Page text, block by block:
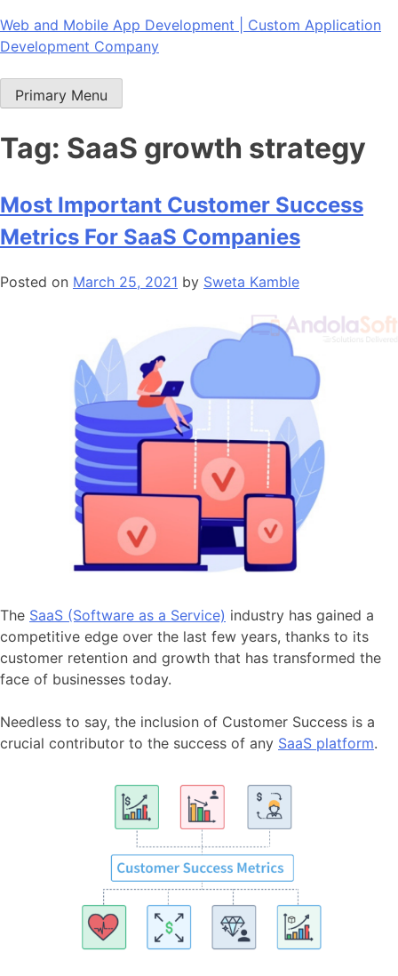
Skip
to
Web and Mobile App Development | Custom Application
Development Company
Primary Menu
Tag: SaaS growth strategy
Most Important Customer Success
Metrics For SaaS Companies
Posted on March 25, 2021 by Sweta Kamble
The SaaS (Software as a Service) industry has gained a
competitive edge over the last few years, thanks to its
customer retention and growth that has transformed the
face of businesses today.
Needless to say, the inclusion of Customer Success is a
crucial contributor to the success of any SaaS platform.